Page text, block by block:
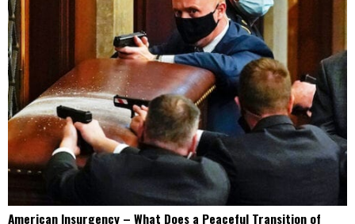
American Insurgency – What Does a Peaceful Transition of